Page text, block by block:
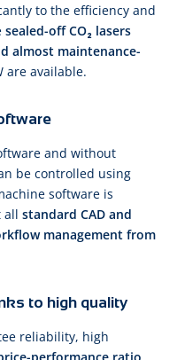
to the efficiency and
sealed-off CO₂ lasers
almost maintenance-
are available.
and without
be controlled using
software is
all standard CAD and
management from
to high quality
reliability, high